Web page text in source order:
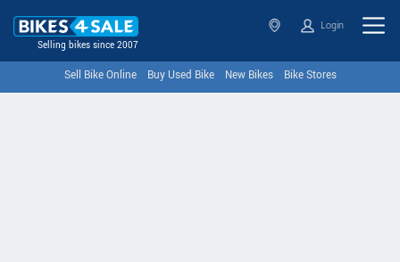
Selling bikes since 2007
Login
Sell Bike Online Buy Used Bike New Bikes Bike Stores